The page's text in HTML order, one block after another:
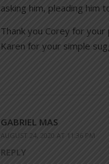
asking him, pleading him
Thank you Corey for your
Karen for your simple
GABRIEL MAS
AUGUST 24, 2020 AT 11:36 PM
REPLY